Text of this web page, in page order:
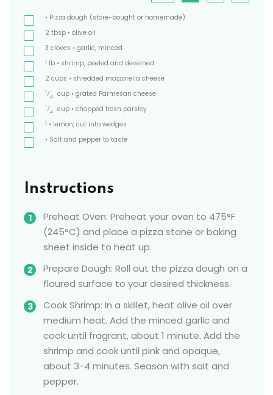
• Pizza dough (store-bought or homemade)
2 tbsp • olive oil
3 cloves • garlic, minced
1 lb • shrimp, peeled and deveined
2 cups • shredded mozzarella cheese
1⁄4 cup • grated Parmesan cheese
1⁄4 cup • chopped fresh parsley
1 • lemon, cut into wedges
• Salt and pepper to taste
Instructions
Preheat Oven: Preheat your oven to 475°F
(245°C) and place a pizza stone or baking
sheet inside to heat up.
Prepare Dough: Roll out the pizza dough on a
floured surface to your desired thickness.
Cook Shrimp: In a skillet, heat olive oil over
medium heat. Add the minced garlic and
cook until fragrant, about 1 minute. Add the
shrimp and cook until pink and opaque,
about 3-4 minutes. Season with salt and
pepper.